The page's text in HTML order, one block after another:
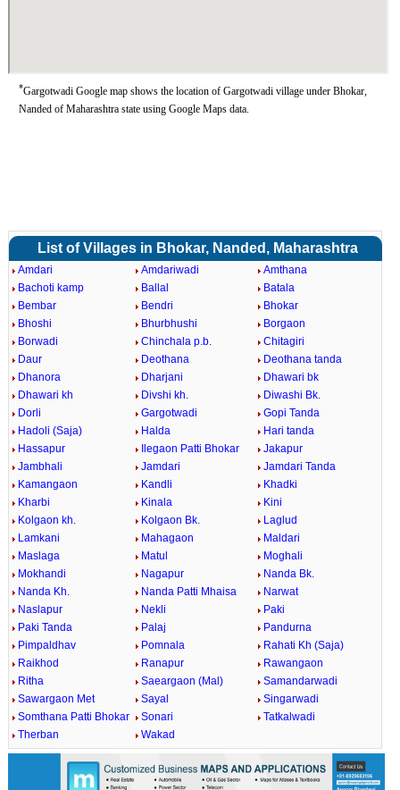
*Gargotwadi Google map shows the location of Gargotwadi village under Bhokar,
Nanded of Maharashtra state using Google Maps data.
List of Villages in Bhokar, Nanded, Maharashtra
Amdari Amdariwadi
Amthana
Bachoti kamp
Ballal
Batala
Bembar
Bendri
Bhokar
Bhoshi
Bhurbhushi
Borgaon
Borwadi
Chinchala p.b.
Chitagiri
Daur
Deothana
Deothana tanda
Dhanora
Dharjani
Dhawari bk
Dhawari kh
Divshi kh.
Diwashi Bk.
Dorli
Gargotwadi
Gopi Tanda
Hadoli (Saja)
Halda
Hari tanda
Hassapur
Ilegaon Patti Bhokar
Jakapur
Jambhali
Jamdari
Jamdari Tanda
Kamangaon
Kandli
Khadki
Kharbi
Kinala
Kini
Kolgaon kh.
Kolgaon Bk.
Laglud
Lamkani
Mahagaon
Maldari
Maslaga
Matul
Moghali
Mokhandi
Nagapur
Nanda Bk.
Nanda Kh.
Nanda Patti Mhaisa
Narwat
Naslapur
Nekli
Paki
Paki Tanda
Palaj
Pandurna
Pimpaldhav
Pomnala
Rahati Kh (Saja)
Raikhod
Ranapur
Rawangaon
Ritha
Saeargaon (Mal)
Samandarwadi
Sawargaon Met
Sayal
Singarwadi
Somthana Patti Bhokar
Sonari
Tatkalwadi
Therban
Wakad